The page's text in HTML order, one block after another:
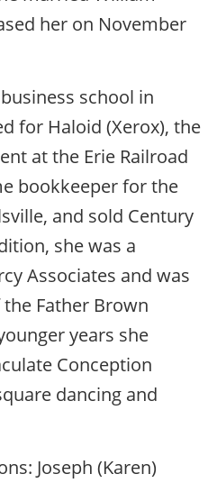
her on November
school in
for Haloid (Xerox), the
at the Erie Railroad
bookkeeper for the
and sold Century
she was a
Associates and was
Father Brown
years she
Conception
dancing and
Joseph (Karen)